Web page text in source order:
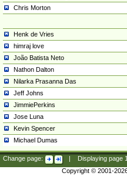
Chris Morton
Henk de Vries
himraj love
João Batista Neto
Nathon Dalton
Nilarka Prasanna Das
Jeff Johns
JimmiePerkins
Jose Luna
Kevin Spencer
Michael Dumas
Change page: Displaying page
Copyright © 2001-